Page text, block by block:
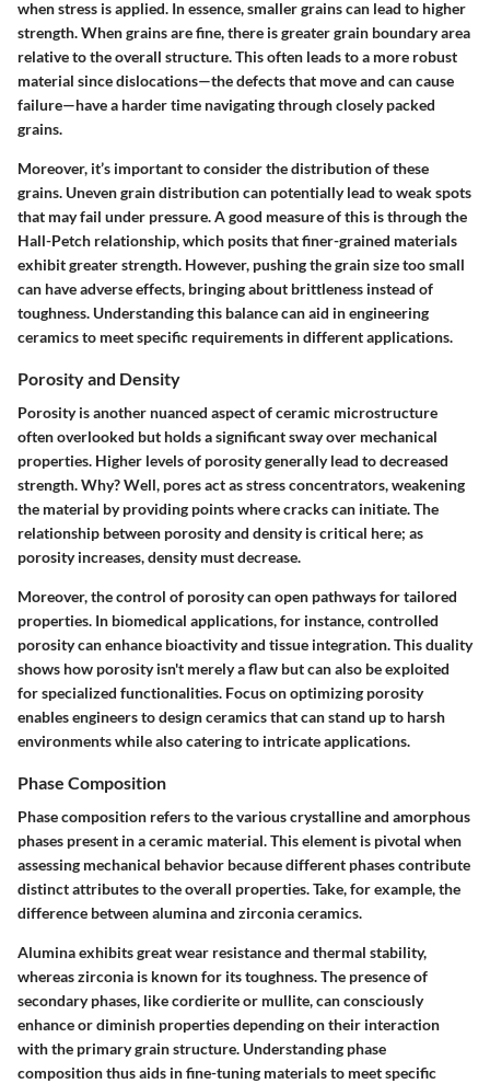
when stress is applied. In essence, smaller grains can lead to higher
strength. When grains are fine, there is greater grain boundary area
relative to the overall structure. This often leads to a more robust
material since dislocations—the defects that move and can cause
failure—have a harder time navigating through closely packed
grains.
Moreover, it’s important to consider the distribution of these
grains. Uneven grain distribution can potentially lead to weak spots
that may fail under pressure. A good measure of this is through the
Hall-Petch relationship, which posits that finer-grained materials
exhibit greater strength. However, pushing the grain size too small
can have adverse effects, bringing about brittleness instead of
toughness. Understanding this balance can aid in engineering
ceramics to meet specific requirements in different applications.
Porosity and Density
Porosity is another nuanced aspect of ceramic microstructure
often overlooked but holds a significant sway over mechanical
properties. Higher levels of porosity generally lead to decreased
strength. Why? Well, pores act as stress concentrators, weakening
the material by providing points where cracks can initiate. The
relationship between porosity and density is critical here; as
porosity increases, density must decrease.
Moreover, the control of porosity can open pathways for tailored
properties. In biomedical applications, for instance, controlled
porosity can enhance bioactivity and tissue integration. This duality
shows how porosity isn't merely a flaw but can also be exploited
for specialized functionalities. Focus on optimizing porosity
enables engineers to design ceramics that can stand up to harsh
environments while also catering to intricate applications.
Phase Composition
Phase composition refers to the various crystalline and amorphous
phases present in a ceramic material. This element is pivotal when
assessing mechanical behavior because different phases contribute
distinct attributes to the overall properties. Take, for example, the
difference between alumina and zirconia ceramics.
Alumina exhibits great wear resistance and thermal stability,
whereas zirconia is known for its toughness. The presence of
secondary phases, like cordierite or mullite, can consciously
enhance or diminish properties depending on their interaction
with the primary grain structure. Understanding phase
composition thus aids in fine-tuning materials to meet specific